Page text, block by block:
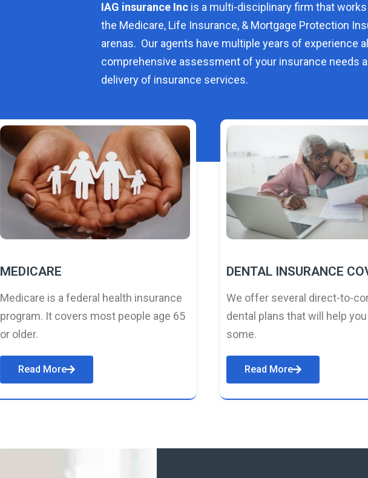
IAG insurance Inc is a multi-disciplinary firm that
the Medicare, Life Insurance, & Mortgage Protection
arenas. Our agents have multiple years of experience
comprehensive assessment of your insurance needs
delivery of insurance services.
MEDICARE
Medicare is a federal health insurance
program. It covers most people age 65
or older.
Read More
DENTAL INSURANCE
We offer several direct-to-
dental plans that will help
some.
Read More